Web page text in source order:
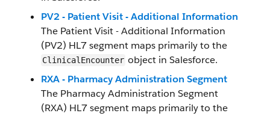
PV2 - Patient Visit - Additional Information
The Patient Visit - Additional Information
(PV2) HL7 segment maps primarily to the
ClinicalEncounter object in Salesforce.
RXA - Pharmacy Administration Segment
The Pharmacy Administration Segment
(RXA) HL7 segment maps primarily to the